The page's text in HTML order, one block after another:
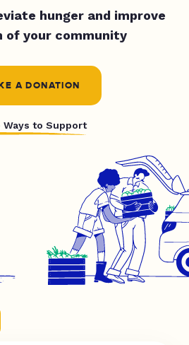
hunger and improve
of your community
A DONATION
Ways to Support